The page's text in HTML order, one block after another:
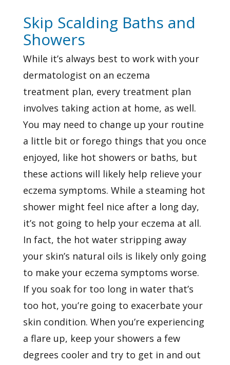
Skip Scalding Baths and
Showers
While it’s always best to work with your
dermatologist on an eczema
treatment plan, every treatment plan
involves taking action at home, as well.
You may need to change up your routine
a little bit or forego things that you once
enjoyed, like hot showers or baths, but
these actions will likely help relieve your
eczema symptoms. While a steaming hot
shower might feel nice after a long day,
it’s not going to help your eczema at all.
In fact, the hot water stripping away
your skin’s natural oils is likely only going
to make your eczema symptoms worse.
If you soak for too long in water that’s
too hot, you’re going to exacerbate your
skin condition. When you’re experiencing
a flare up, keep your showers a few
degrees cooler and try to get in and out